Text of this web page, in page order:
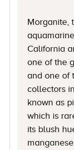
Morganite,
California
one of the
and one of
collectors
known as
which is
its blush